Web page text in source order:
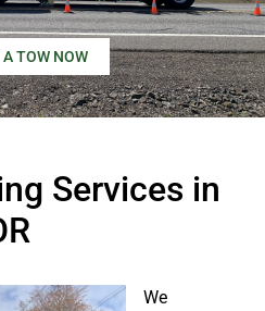
A TOW NOW
Services in
We